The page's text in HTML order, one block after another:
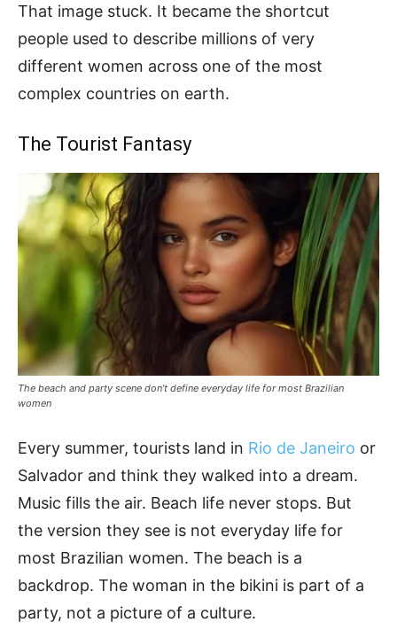
That image stuck. It became the shortcut
people used to describe millions of very
different women across one of the most
complex countries on earth.
The Tourist Fantasy
The beach and party scene don’t define everyday life for most Brazilian
women
Every summer, tourists land in Rio de Janeiro or
Salvador and think they walked into a dream.
Music fills the air. Beach life never stops. But
the version they see is not everyday life for
most Brazilian women. The beach is a
backdrop. The woman in the bikini is part of a
party, not a picture of a culture.